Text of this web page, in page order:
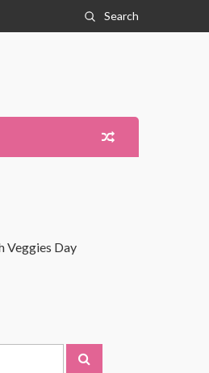
Search
Veggies Day